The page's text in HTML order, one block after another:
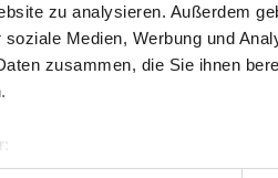
zu analysieren. Außerdem
Medien, Werbung und
zusammen, die Sie ihnen
& Co KG